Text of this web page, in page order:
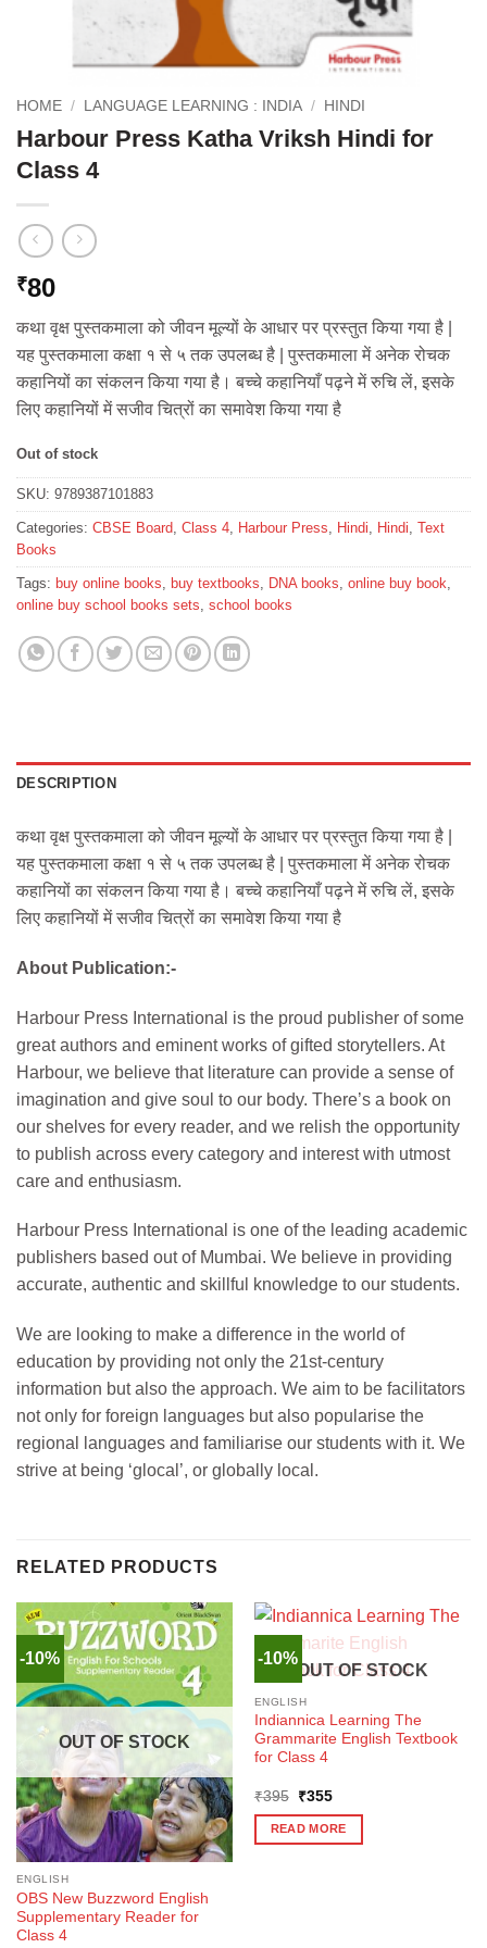
HOME / LANGUAGE LEARNING : INDIA / HINDI
Harbour Press Katha Vriksh Hindi for
Class 4
₹80
कथा वृक्ष पुस्तकमाला को जीवन मूल्यों के आधार पर प्रस्तुत किया गया है |
यह पुस्तकमाला कक्षा १ से ५ तक उपलब्ध है | पुस्तकमाला में अनेक रोचक
कहानियों का संकलन किया गया है। बच्चे कहानियाँ पढ़ने में रुचि लें, इसके
लिए कहानियों में सजीव चित्रों का समावेश किया गया है
Out of stock
SKU: 9789387101883
Categories: CBSE Board, Class 4, Harbour Press, Hindi, Hindi, Text
Books
Tags: buy online books, buy textbooks, DNA books, online buy book,
online buy school books sets, school books
DESCRIPTION
कथा वृक्ष पुस्तकमाला को जीवन मूल्यों के आधार पर प्रस्तुत किया गया है |
यह पुस्तकमाला कक्षा १ से ५ तक उपलब्ध है | पुस्तकमाला में अनेक रोचक
कहानियों का संकलन किया गया है। बच्चे कहानियाँ पढ़ने में रुचि लें, इसके
लिए कहानियों में सजीव चित्रों का समावेश किया गया है
About Publication:-
Harbour Press International is the proud publisher of some
great authors and eminent works of gifted storytellers. At
Harbour, we believe that literature can provide a sense of
imagination and give soul to our body. There’s a book on
our shelves for every reader, and we relish the opportunity
to publish across every category and interest with utmost
care and enthusiasm.
Harbour Press International is one of the leading academic
publishers based out of Mumbai. We believe in providing
accurate, authentic and skillful knowledge to our students.
We are looking to make a difference in the world of
education by providing not only the 21st-century
information but also the approach. We aim to be facilitators
not only for foreign languages but also popularise the
regional languages and familiarise our students with it. We
strive at being ‘glocal’, or globally local.
RELATED PRODUCTS
-10%
OUT OF STOCK
ENGLISH
OBS New Buzzword English
Supplementary Reader for
Class 4
-10%
OUT OF STOCK
ENGLISH
Indiannica Learning The
Grammarite English Textbook
for Class 4
₹395
Original
was:
₹395.
₹355Current
is:
₹355.
READ MORE